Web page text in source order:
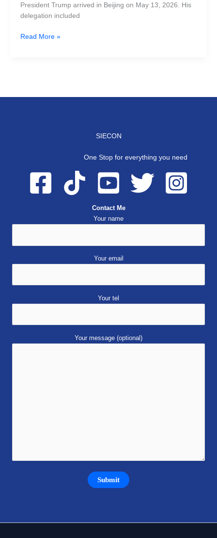
President Trump arrived in Beijing on May 13, 2026. His
delegation included
Read More »
SIECON
One Stop for everything you need
Contact Me
Your name
Your email
Your tel
Your message (optional)